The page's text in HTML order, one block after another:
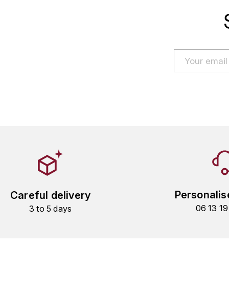
Careful delivery
3 to 5 days 06 13